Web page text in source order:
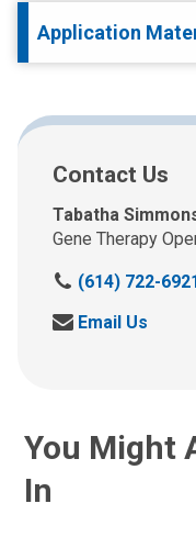
Application
Contact Us
Tabatha
Gene Therapy
C
l
t
(614) 722-6921
S
s
a
Email Us
You Might
In